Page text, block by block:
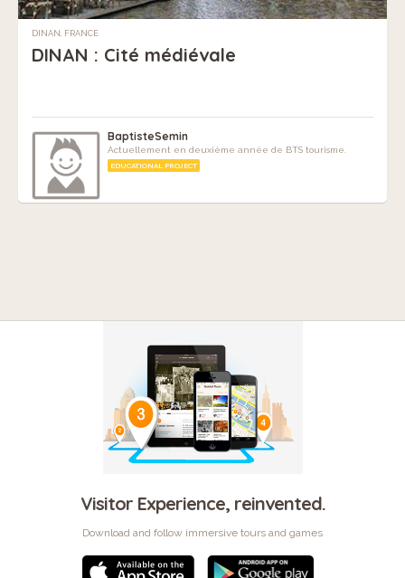
DINAN, FRANCE
DINAN : Cité médiévale
BaptisteSemin
Actuellement en deuxième année de BTS tourisme.
EDUCATIONAL PROJECT
Visitor Experience, reinvented.
Download and follow immersive tours and games